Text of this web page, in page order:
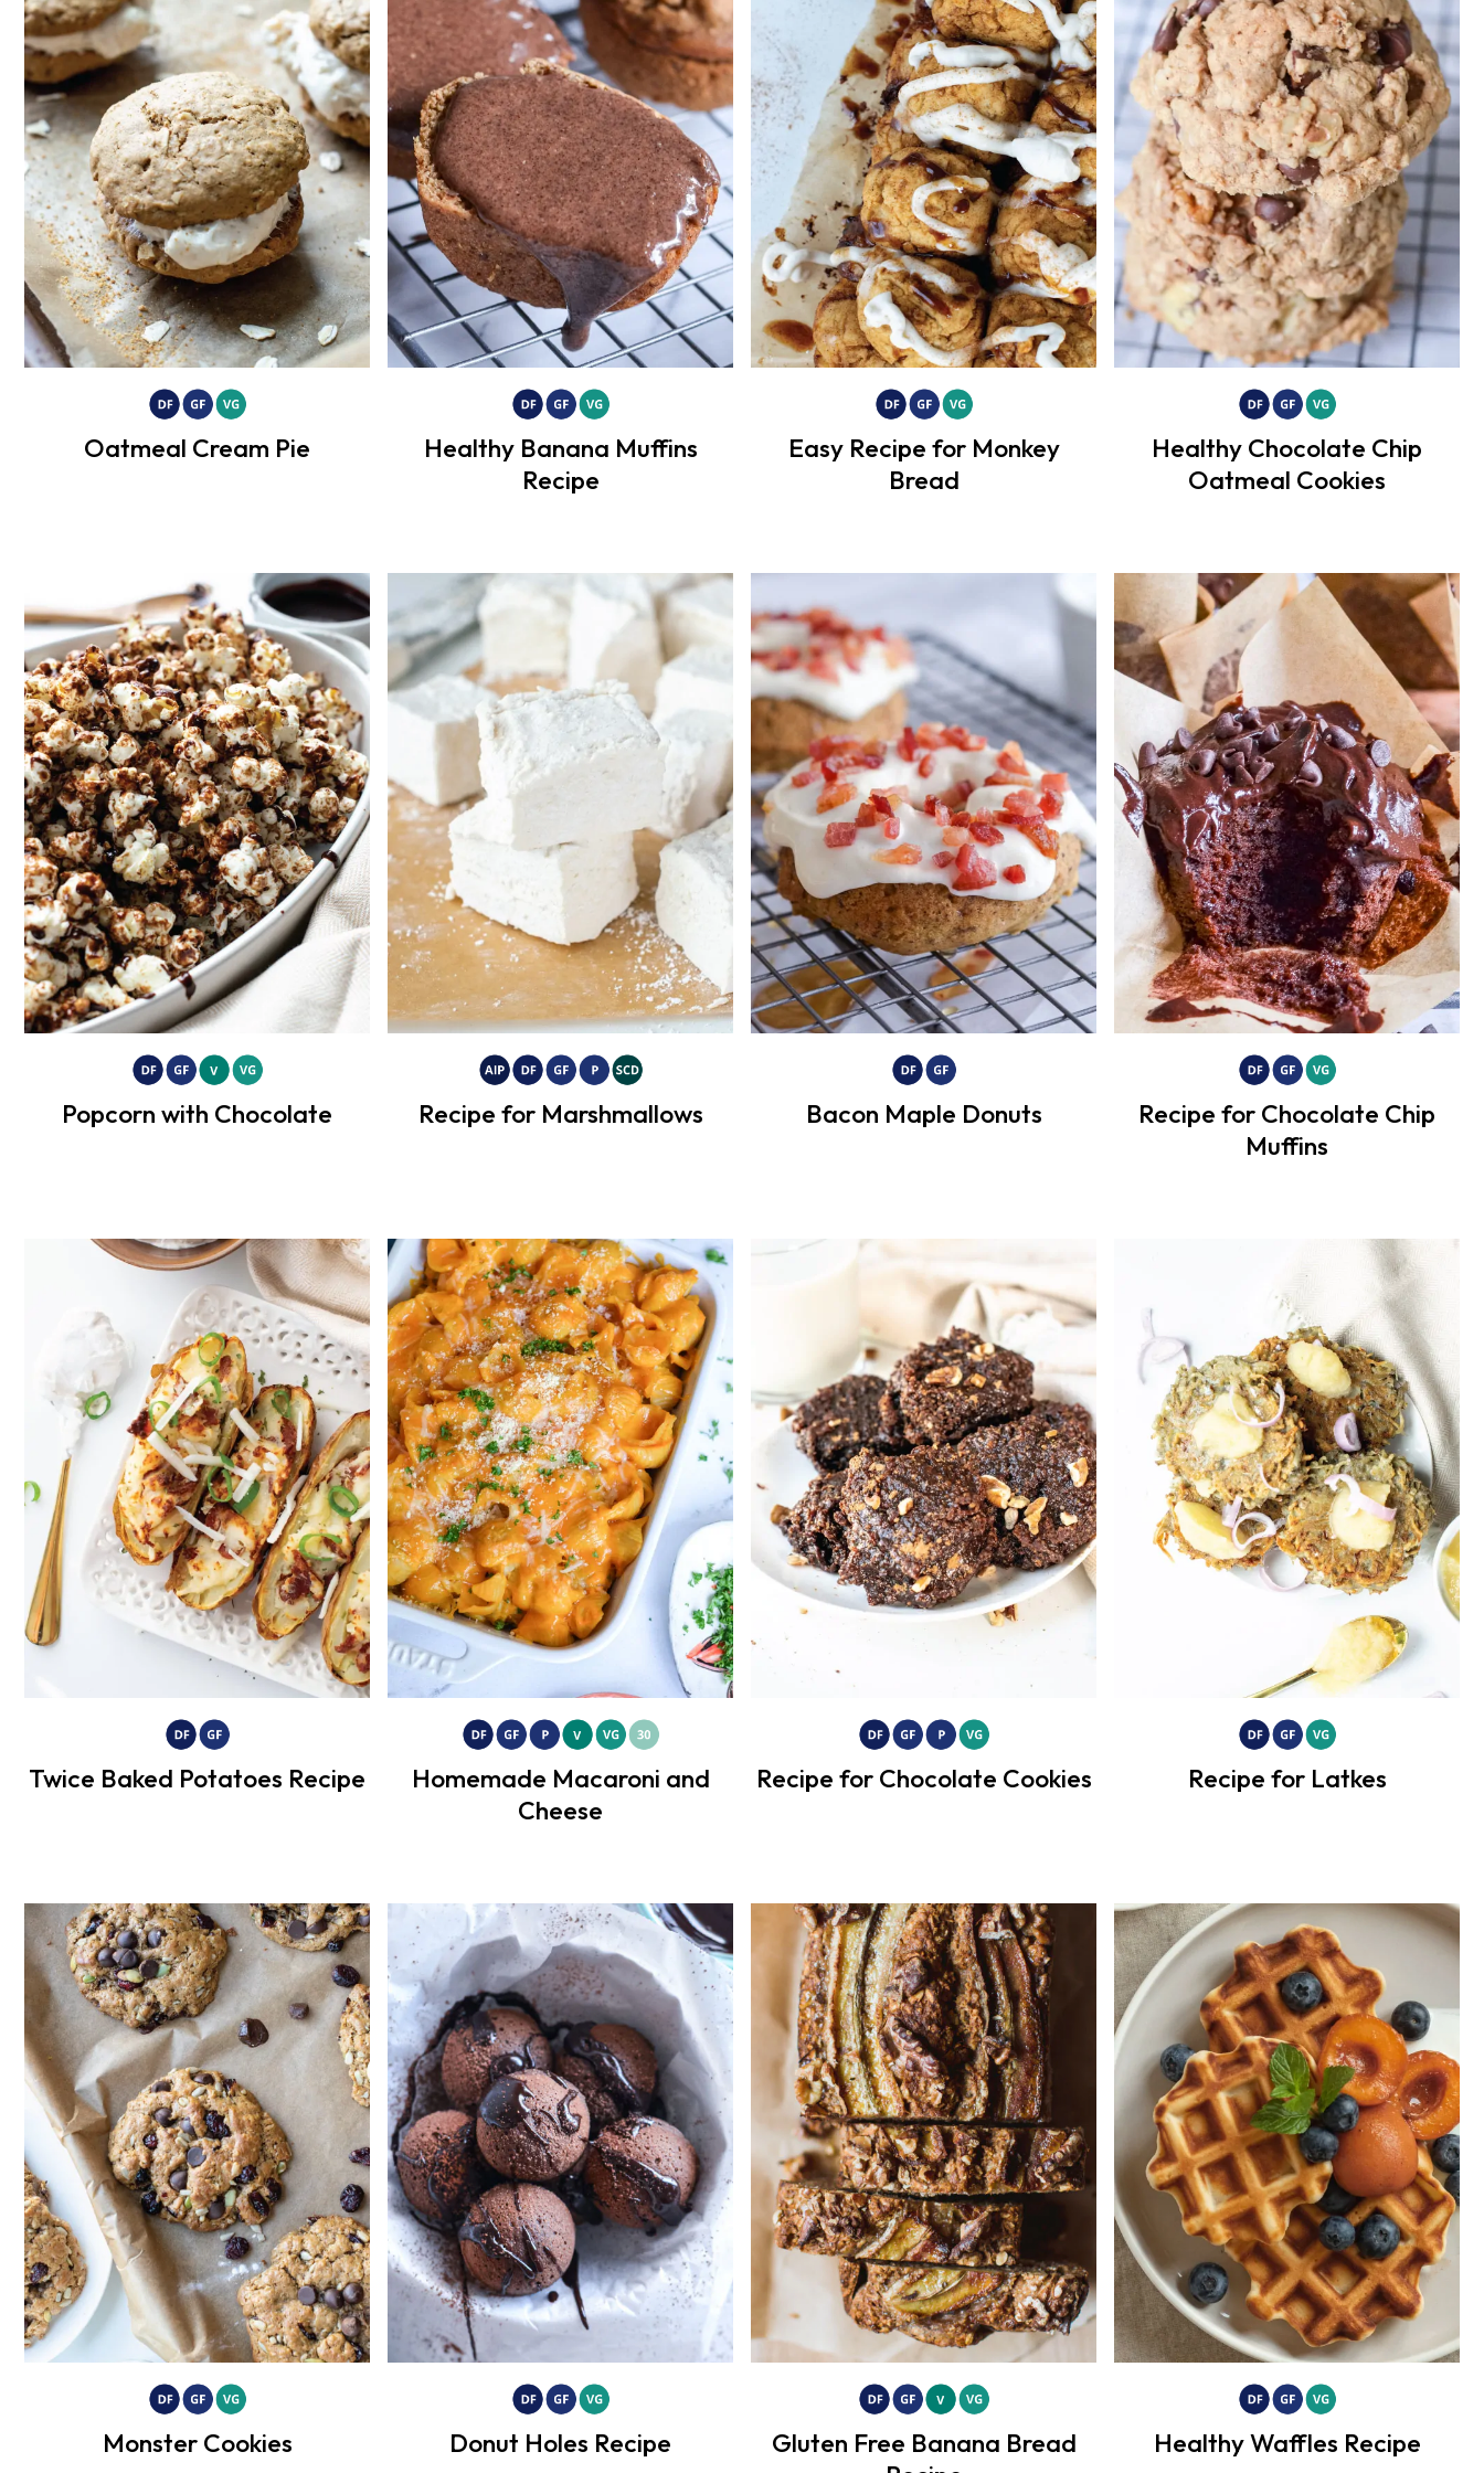
Oatmeal Cream Pie
Healthy Banana Muffins
Recipe
Easy Recipe for Monkey
Bread
Healthy Chocolate Chip
Oatmeal Cookies
Popcorn with Chocolate Recipe for Marshmallows Bacon Maple Donuts
Recipe for Chocolate Chip
Muffins
Twice Baked Potatoes Recipe
Homemade Macaroni and
Cheese
Recipe for Chocolate Cookies Recipe for Latkes
Monster Cookies Donut Holes Recipe
Gluten Free Banana Bread
Healthy Waffles Recipe